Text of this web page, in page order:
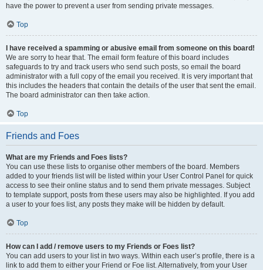
have the power to prevent a user from sending private messages.
Top
I have received a spamming or abusive email from someone on this board!
We are sorry to hear that. The email form feature of this board includes
safeguards to try and track users who send such posts, so email the board
administrator with a full copy of the email you received. It is very important that
this includes the headers that contain the details of the user that sent the email.
The board administrator can then take action.
Top
Friends and Foes
What are my Friends and Foes lists?
You can use these lists to organise other members of the board. Members
added to your friends list will be listed within your User Control Panel for quick
access to see their online status and to send them private messages. Subject
to template support, posts from these users may also be highlighted. If you add
a user to your foes list, any posts they make will be hidden by default.
Top
How can I add / remove users to my Friends or Foes list?
You can add users to your list in two ways. Within each user’s profile, there is a
link to add them to either your Friend or Foe list. Alternatively, from your User